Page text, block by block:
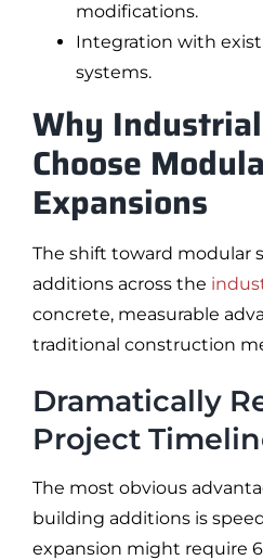
modifications.
Integration with
systems.
Why
Choose
Expansions
The shift toward modular
additions across the
concrete, measurable
traditional construction
Dramatically
Project
The most obvious
building additions is
expansion might require